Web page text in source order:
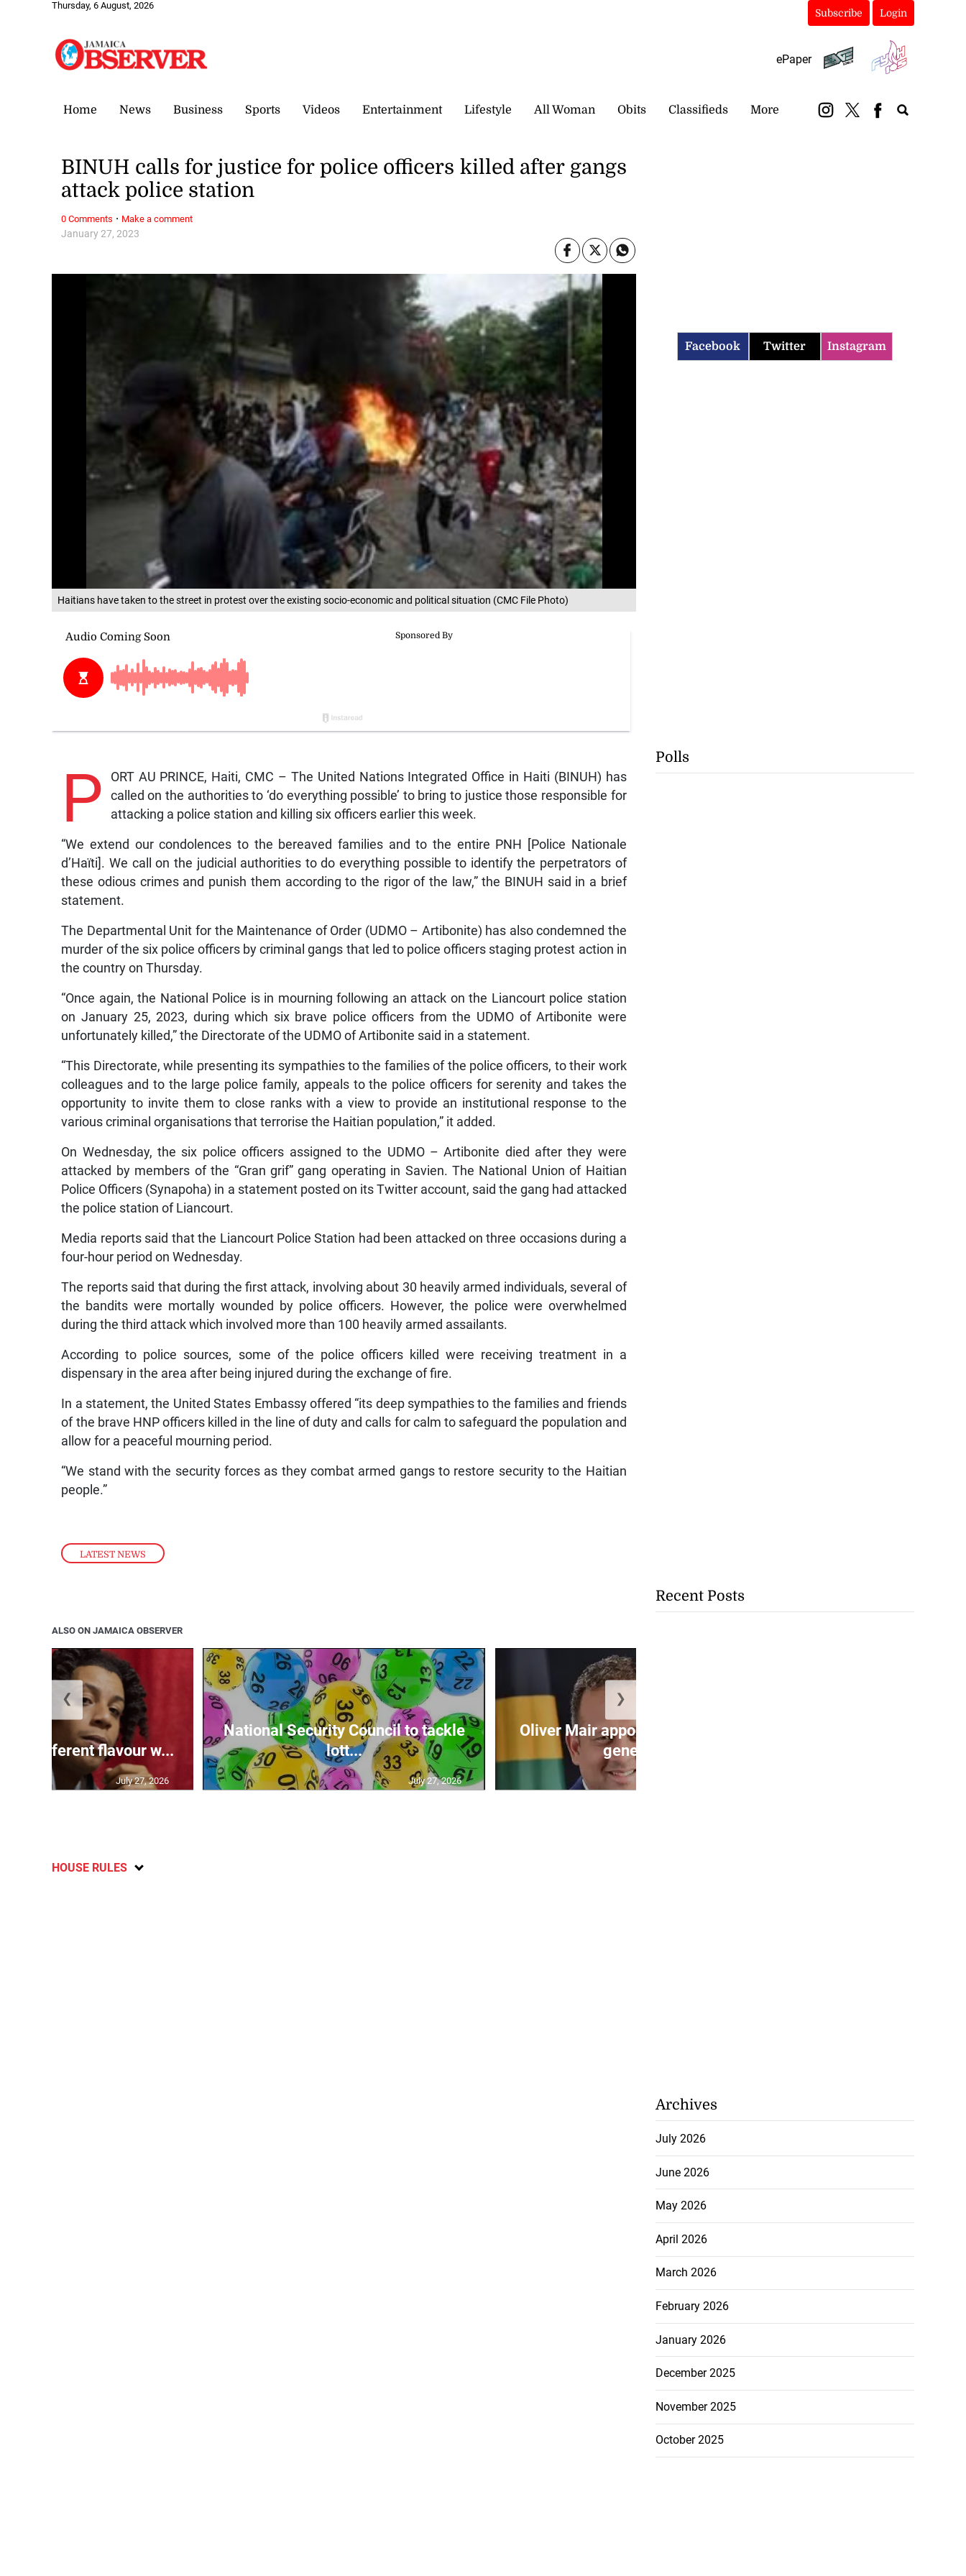
Thursday, 6 August, 2026
Subscribe Login
ePaper
Home News Business Sports Videos Entertainment Lifestyle All Woman Obits Classifieds More
Haitians have taken to the street in protest over the existing socio-economic and political situation (CMC File Photo)
LATEST NEWS
January 27, 2023
BINUH calls for justice for police officers killed after gangs
attack police station
P
ORT AU PRINCE, Haiti, CMC – The United Nations Integrated Office in Haiti (BINUH) has
called on the authorities to ‘do everything possible’ to bring to justice those responsible for
attacking a police station and killing six officers earlier this week.
“We extend our condolences to the bereaved families and to the entire PNH [Police Nationale
d’Haïti]. We call on the judicial authorities to do everything possible to identify the perpetrators of
these odious crimes and punish them according to the rigor of the law,” the BINUH said in a brief
statement.
The Departmental Unit for the Maintenance of Order (UDMO – Artibonite) has also condemned the
murder of the six police officers by criminal gangs that led to police officers staging protest action in
the country on Thursday.
“Once again, the National Police is in mourning following an attack on the Liancourt police station
on January 25, 2023, during which six brave police officers from the UDMO of Artibonite were
unfortunately killed,” the Directorate of the UDMO of Artibonite said in a statement.
“This Directorate, while presenting its sympathies to the families of the police officers, to their work
colleagues and to the large police family, appeals to the police officers for serenity and takes the
opportunity to invite them to close ranks with a view to provide an institutional response to the
various criminal organisations that terrorise the Haitian population,” it added.
On Wednesday, the six police officers assigned to the UDMO – Artibonite died after they were
attacked by members of the “Gran grif” gang operating in Savien. The National Union of Haitian
Police Officers (Synapoha) in a statement posted on its Twitter account, said the gang had attacked
the police station of Liancourt.
Media reports said that the Liancourt Police Station had been attacked on three occasions during a
four-hour period on Wednesday.
The reports said that during the first attack, involving about 30 heavily armed individuals, several of
the bandits were mortally wounded by police officers. However, the police were overwhelmed
during the third attack which involved more than 100 heavily armed assailants.
According to police sources, some of the police officers killed were receiving treatment in a
dispensary in the area after being injured during the exchange of fire.
In a statement, the United States Embassy offered “its deep sympathies to the families and friends
of the brave HNP officers killed in the line of duty and calls for calm to safeguard the population and
allow for a peaceful mourning period.
“We stand with the security forces as they combat armed gangs to restore security to the Haitian
people.”
0 Comments · Make a comment
ALSO ON JAMAICA OBSERVER
different flavour w...
July 27, 2026
National Security Council to tackle
lott...
July 27, 2026
Oliver Mair appointed new consul
general...
❮ ❯
HOUSE RULES
Facebook Twitter Instagram
Polls
Recent Posts
Archives
July 2026
June 2026
May 2026
April 2026
March 2026
February 2026
January 2026
December 2025
November 2025
October 2025